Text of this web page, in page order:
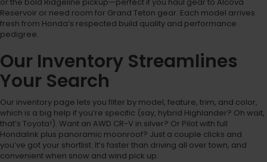
Reservoir or need room for Grand Teton gear. Each model arrives
fresh from Honda’s respected build quality and performance
pedigree.
Our Inventory Streamlines
Your Search
Our inventory page lets you filter by model, feature, trim, and color,
which is a big help if you’re specific (say, hybrid Highlander? Oh wait,
that’s Toyota!). Want an AWD CR-V in silver? Or Pilot with full
Hondalink plus panoramic moonroof? Just a couple clicks and
you’ve got your shortlist. It’s faster than driving all over town, and
convenient when snow and wind pick up.